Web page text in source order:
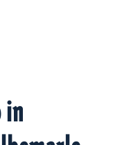
in